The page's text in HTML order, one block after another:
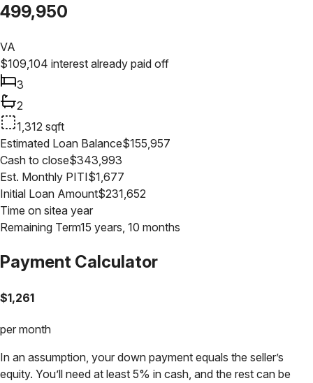
499,950
VA
$109,104 interest already paid off
3
2
1,312 sqft
Estimated Loan Balance$155,957
Cash to close$343,993
Est. Monthly PITI$1,677
Initial Loan Amount$231,652
Time on sitea year
Remaining Term15 years, 10 months
Payment Calculator
$1,261
per month
In an assumption, your down payment equals the seller’s
equity. You’ll need at least 5% in cash, and the rest can be